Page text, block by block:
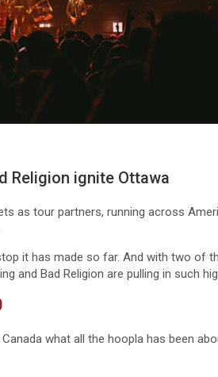
Religion ignite Ottawa
as tour partners, running across
it has made so far. And with two of
and Bad Religion are pulling in such
what all the hoopla has been